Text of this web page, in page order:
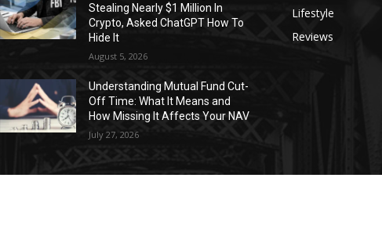
Stealing Nearly $1 Million In
Crypto, Asked ChatGPT How To
Hide It
August 5, 2026
Understanding Mutual Fund Cut-
Off Time: What It Means and
How Missing It Affects Your NAV
July 27, 2026
Lifestyle
Reviews